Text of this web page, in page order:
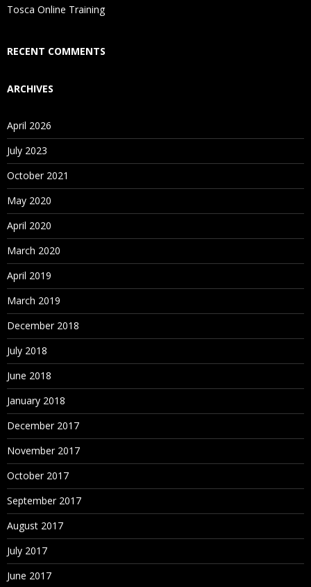
Is There Any Offer / Discount I Can Avail?
Who Are Our Customers?
Tosca Online Training
RECENT COMMENTS
ARCHIVES
April 2026
July 2023
October 2021
May 2020
April 2020
March 2020
April 2019
March 2019
December 2018
July 2018
June 2018
January 2018
December 2017
November 2017
October 2017
September 2017
August 2017
July 2017
June 2017